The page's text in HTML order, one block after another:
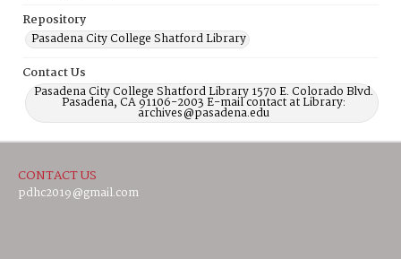
Repository
Pasadena City College Shatford Library
Contact Us
Pasadena City College Shatford Library 1570 E. Colorado Blvd.
Pasadena, CA 91106-2003 E-mail contact at Library:
archives@pasadena.edu
CONTACT US
pdhc2019@gmail.com